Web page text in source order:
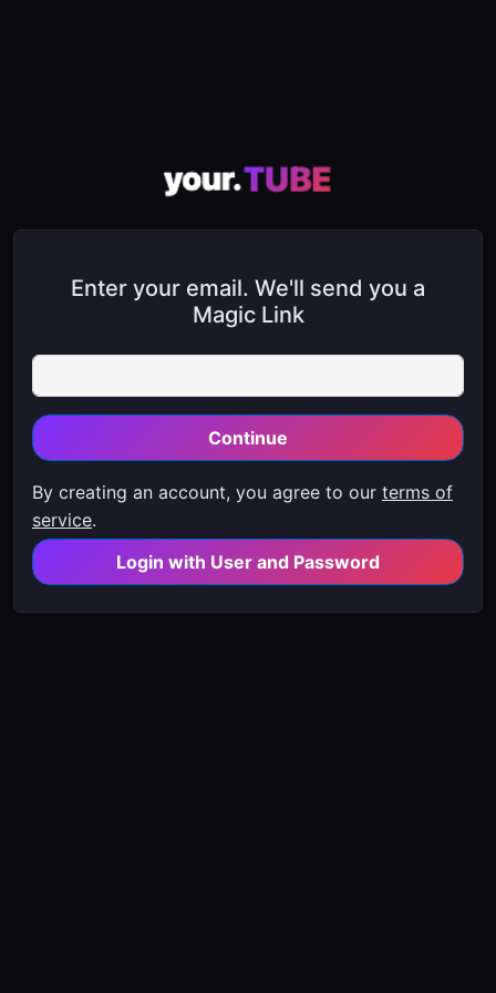
Enter your email. We'll send you a
Magic Link
Continue
By creating an account, you agree to our terms of
service.
Login with User and Password